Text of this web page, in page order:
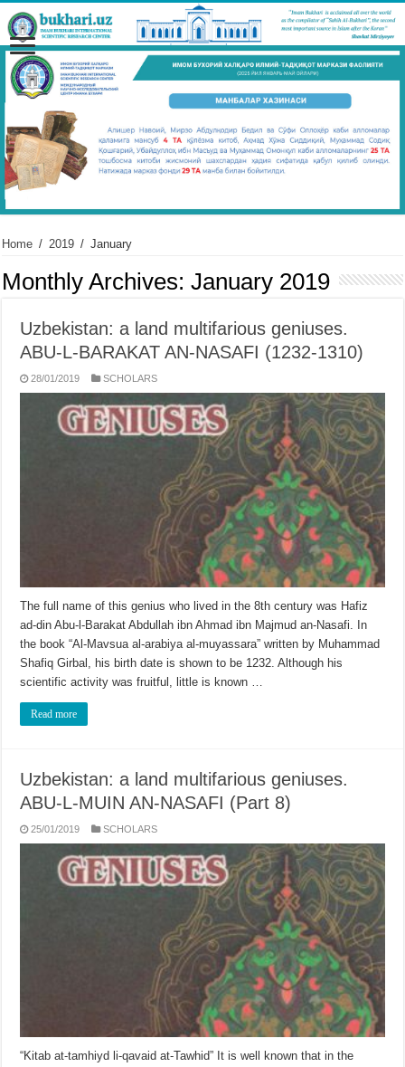
Home / 2019 / January
Monthly Archives:January 2019
Uzbekistan: a land multifarious geniuses.
ABU-L-BARAKAT AN-NASAFI (1232-1310)
28/01/2019 SCHOLARS
The full name of this genius who lived in the 8th century was Hafiz
ad-din Abu-l-Barakat Abdullah ibn Ahmad ibn Majmud an-Nasafi. In
the book “Al-Mavsua al-arabiya al-muyassara” written by Muhammad
Shafiq Girbal, his birth date is shown to be 1232. Although his
scientific activity was fruitful, little is known …
Read more
Uzbekistan: a land multifarious geniuses.
ABU-L-MUIN AN-NASAFI (Part 8)
25/01/2019 SCHOLARS
“Kitab at-tamhiyd li-qavaid at-Tawhid” It is well known that in the